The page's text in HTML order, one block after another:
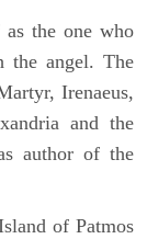
as the one who
the angel. The
Irenaeus,
and the
author of the
of Patmos